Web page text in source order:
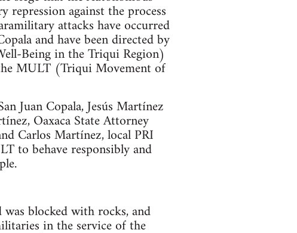
against the process
attacks have occurred
and have been directed by
Being in the Triqui Region)
MULT (Triqui Movement of
Juan Copala, Jesús Martínez
Oaxaca State Attorney
Carlos Martínez, local PRI
to behave responsibly and
blocked with rocks, and
in the service of the